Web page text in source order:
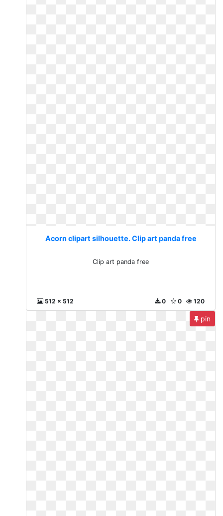
Acorn clipart silhouette. Clip art panda free
Clip art panda free
512 x 512 120
0
0
pin